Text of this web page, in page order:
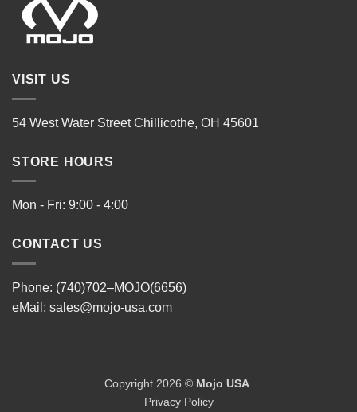
VISIT US
54 West Water Street Chillicothe, OH 45601
STORE HOURS
Mon - Fri: 9:00 - 4:00
CONTACT US
Phone: (740)702–MOJO(6656)
eMail: sales@mojo-usa.com
Copyright 2026 © Mojo USA
Privacy Policy